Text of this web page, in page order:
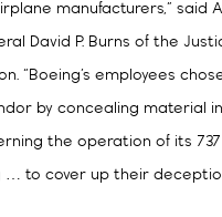
manufacturers,” said
David P. Burns of the
“Boeing’s employees
by concealing material
the operation of its
… to cover up their